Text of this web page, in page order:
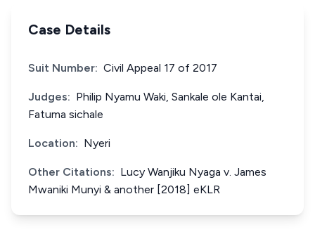
Case Details
Suit Number: Civil Appeal 17 of 2017
Judges: Philip Nyamu Waki, Sankale ole Kantai,
Fatuma sichale
Location: Nyeri
Other Citations: Lucy Wanjiku Nyaga v. James
Mwaniki Munyi & another [2018] eKLR